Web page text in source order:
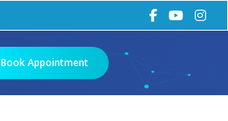
Book Appointment